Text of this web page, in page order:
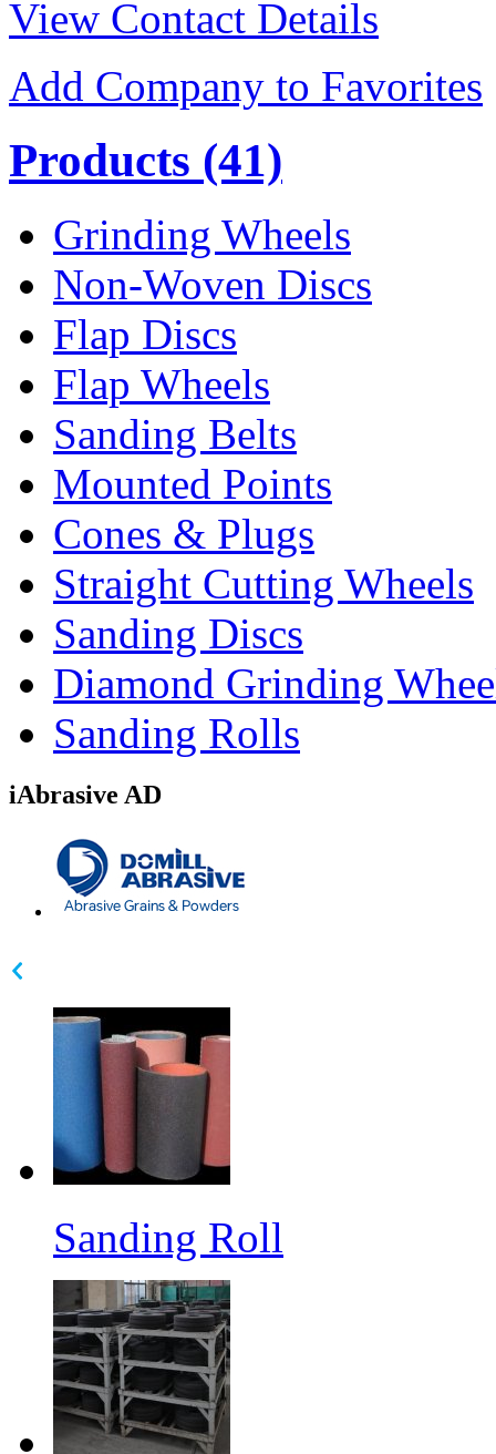
View Contact Details
Add Company to Favorites
Products (41)
Grinding Wheels
Non-Woven Discs
Flap Discs
Flap Wheels
Sanding Belts
Mounted Points
Cones & Plugs
Straight Cutting Wheels
Sanding Discs
Diamond Grinding
Sanding Rolls
iAbrasive AD
Sanding Roll